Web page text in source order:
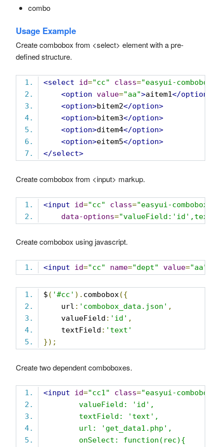
combo
Usage Example
Create combobox from <select> element with a pre-
defined structure.
<select id="cc" class="easyui-combobox"
<option value="aa">aitem1</option>
<option>bitem2</option>
<option>bitem3</option>
<option>ditem4</option>
<option>eitem5</option>
</select>
Create combobox from <input> markup.
<input id="cc" class="easyui-combobox"
data-options=
Create combobox using javascript.
<input id="cc" name="dept" value="aa"
$ ( '#cc' ). combobox({
    url
: 'combobox_data.json' ,
    valueField
: 'id' ,
    textField
: 'text'
});
Create two dependent comboboxes.
<input id="cc1" class="easyui-combobox"
        valueField: 'id',
        textField: 'text',
        url: 'get_data1.php',
        onSelect: function(rec){